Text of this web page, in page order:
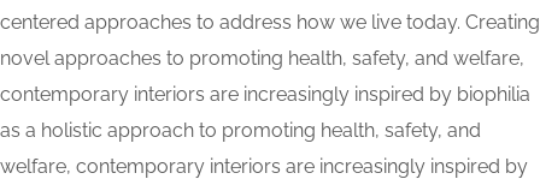
centered approaches to address how we live today. Creating
novel approaches to promoting health, safety, and welfare,
contemporary interiors are increasingly inspired by biophilia
as a holistic approach to promoting health, safety, and
welfare, contemporary interiors are increasingly inspired by